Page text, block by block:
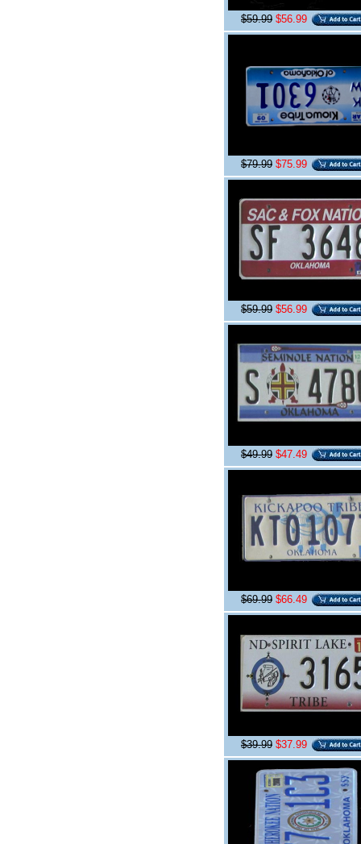
$59.99 $56.99
$79.99 $75.99
$59.99 $56.99
$49.99 $47.49
$69.99 $66.49
$39.99 $37.99